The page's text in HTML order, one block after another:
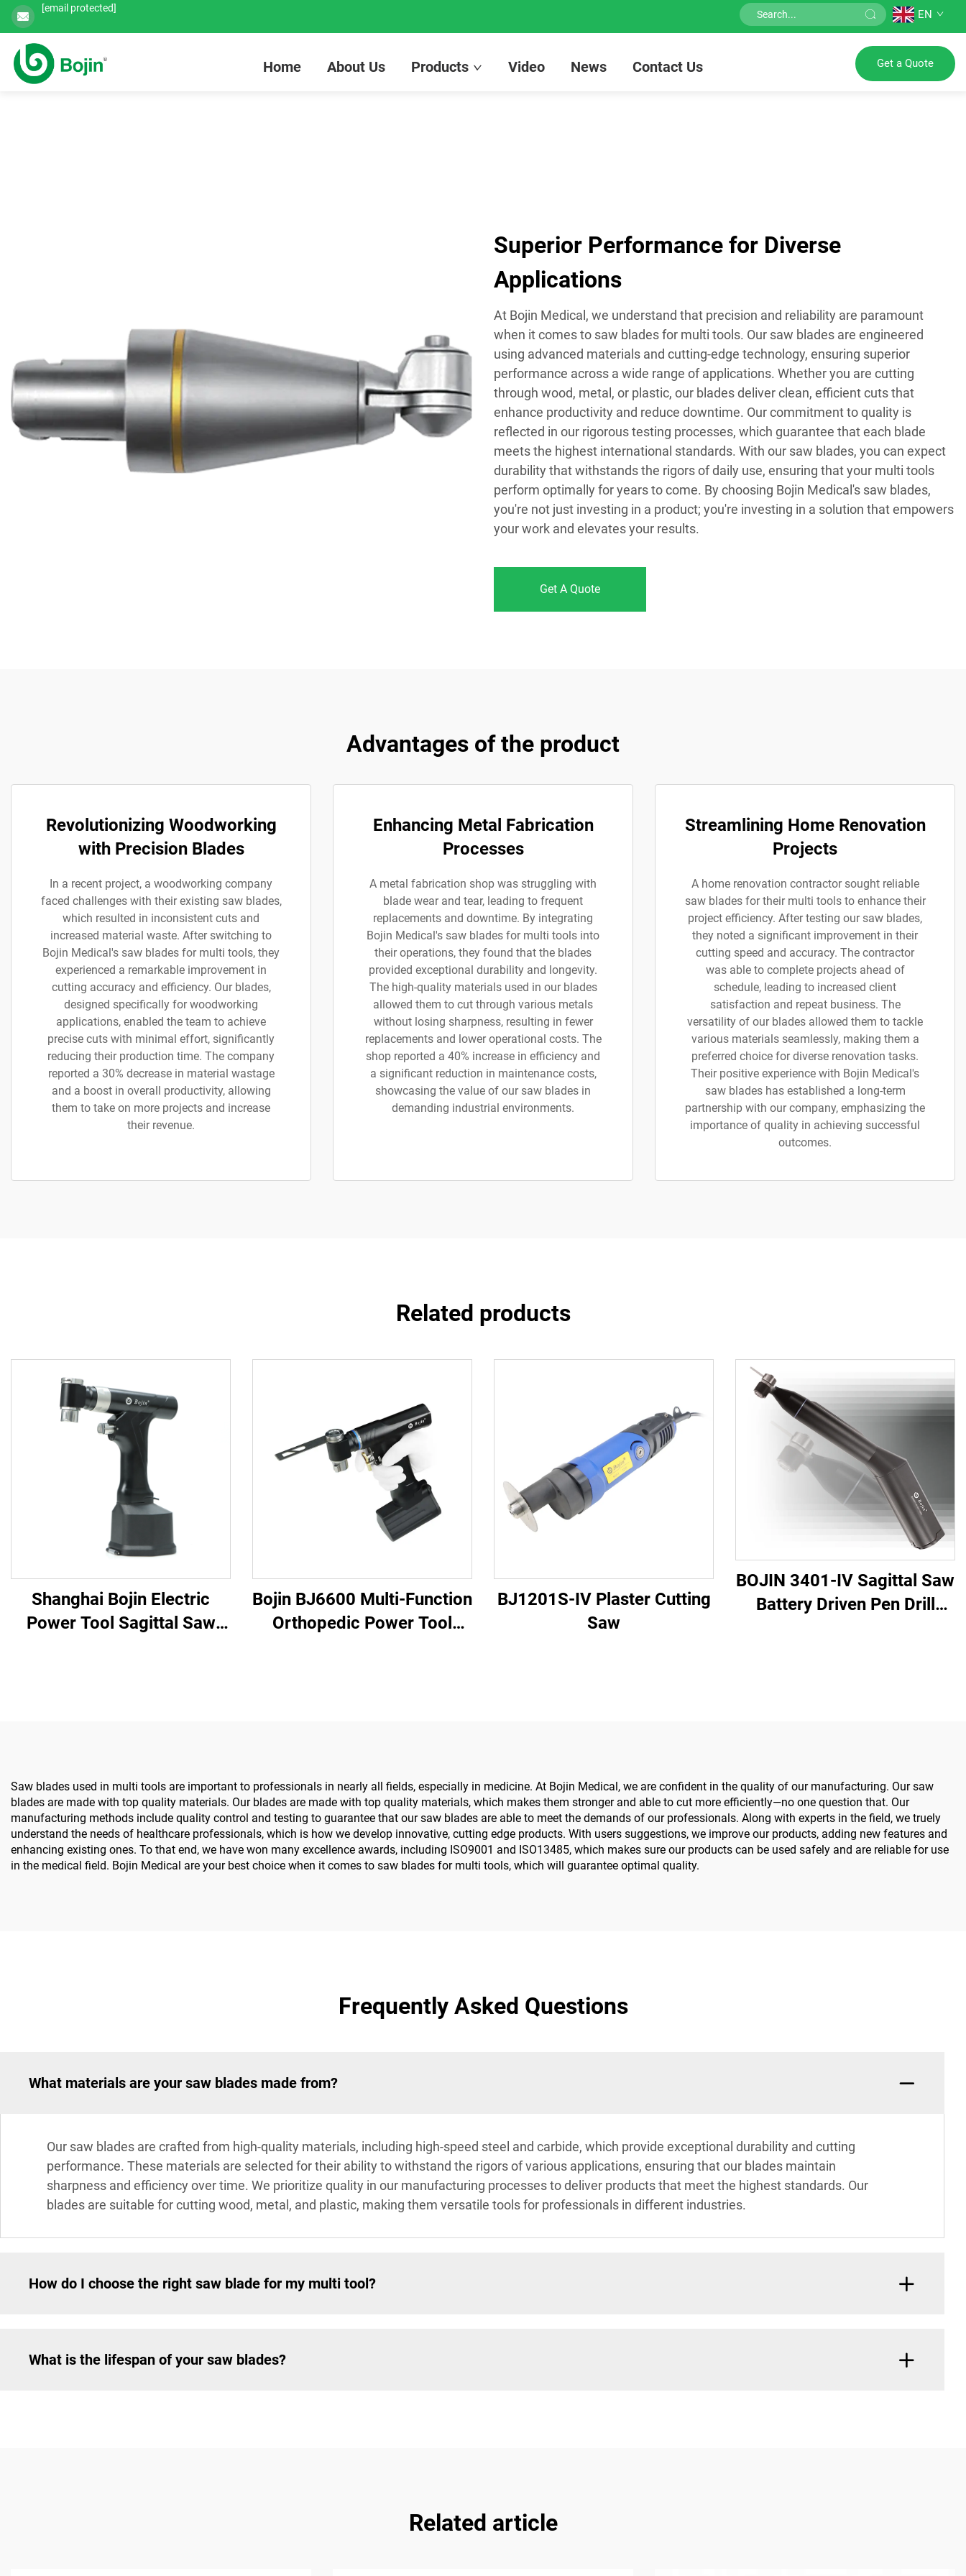
[email protected] EN
Home About Us Products Video News Contact Us Get a Quote
Superior Performance for Diverse
Applications
At Bojin Medical, we understand that precision and reliability are paramount
when it comes to saw blades for multi tools. Our saw blades are engineered
using advanced materials and cutting-edge technology, ensuring superior
performance across a wide range of applications. Whether you are cutting
through wood, metal, or plastic, our blades deliver clean, efficient cuts that
enhance productivity and reduce downtime. Our commitment to quality is
reflected in our rigorous testing processes, which guarantee that each blade
meets the highest international standards. With our saw blades, you can expect
durability that withstands the rigors of daily use, ensuring that your multi tools
perform optimally for years to come. By choosing Bojin Medical's saw blades,
you're not just investing in a product; you're investing in a solution that empowers
your work and elevates your results.
Get A Quote
Advantages of the product
Revolutionizing Woodworking
with Precision Blades
In a recent project, a woodworking company
faced challenges with their existing saw blades,
which resulted in inconsistent cuts and
increased material waste. After switching to
Bojin Medical's saw blades for multi tools, they
experienced a remarkable improvement in
cutting accuracy and efficiency. Our blades,
designed specifically for woodworking
applications, enabled the team to achieve
precise cuts with minimal effort, significantly
reducing their production time. The company
reported a 30% decrease in material wastage
and a boost in overall productivity, allowing
them to take on more projects and increase
their revenue.
Enhancing Metal Fabrication
Processes
A metal fabrication shop was struggling with
blade wear and tear, leading to frequent
replacements and downtime. By integrating
Bojin Medical's saw blades for multi tools into
their operations, they found that the blades
provided exceptional durability and longevity.
The high-quality materials used in our blades
allowed them to cut through various metals
without losing sharpness, resulting in fewer
replacements and lower operational costs. The
shop reported a 40% increase in efficiency and
a significant reduction in maintenance costs,
showcasing the value of our saw blades in
demanding industrial environments.
Streamlining Home Renovation
Projects
A home renovation contractor sought reliable
saw blades for their multi tools to enhance their
project efficiency. After testing our saw blades,
they noted a significant improvement in their
cutting speed and accuracy. The contractor
was able to complete projects ahead of
schedule, leading to increased client
satisfaction and repeat business. The
versatility of our blades allowed them to tackle
various materials seamlessly, making them a
preferred choice for diverse renovation tasks.
Their positive experience with Bojin Medical's
saw blades has established a long-term
partnership with our company, emphasizing the
importance of quality in achieving successful
outcomes.
Related products
Shanghai Bojin Electric
Power Tool Sagittal Saw
Bojin BJ6600 Multi-Function
Orthopedic Power Tool
BJ1201S-IV Plaster Cutting
Saw
BOJIN 3401-IV Sagittal Saw
Battery Driven Pen Drill
Saw blades used in multi tools are important to professionals in nearly all fields, especially in medicine. At Bojin Medical, we are confident in the quality of our manufacturing. Our saw
blades are made with top quality materials. Our blades are made with top quality materials, which makes them stronger and able to cut more efficiently—no one question that. Our
manufacturing methods include quality control and testing to guarantee that our saw blades are able to meet the demands of our professionals. Along with experts in the field, we truely
understand the needs of healthcare professionals, which is how we develop innovative, cutting edge products. With users suggestions, we improve our products, adding new features and
enhancing existing ones. To that end, we have won many excellence awards, including ISO9001 and ISO13485, which makes sure our products can be used safely and are reliable for use
in the medical field. Bojin Medical are your best choice when it comes to saw blades for multi tools, which will guarantee optimal quality.
Frequently Asked Questions
What materials are your saw blades made from?
Our saw blades are crafted from high-quality materials, including high-speed steel and carbide, which provide exceptional durability and cutting
performance. These materials are selected for their ability to withstand the rigors of various applications, ensuring that our blades maintain
sharpness and efficiency over time. We prioritize quality in our manufacturing processes to deliver products that meet the highest standards. Our
blades are suitable for cutting wood, metal, and plastic, making them versatile tools for professionals in different industries.
How do I choose the right saw blade for my multi tool?
What is the lifespan of your saw blades?
Related article